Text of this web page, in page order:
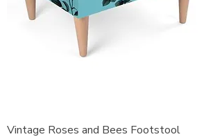
Vintage Roses and Bees Footstool